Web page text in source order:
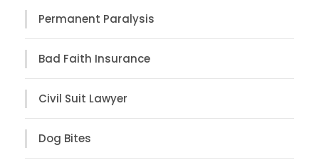
Permanent Paralysis
Bad Faith Insurance
Civil Suit Lawyer
Dog Bites